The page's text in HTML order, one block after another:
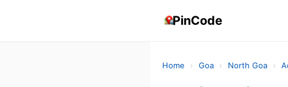
PinCode
Home › Goa › North Goa ›